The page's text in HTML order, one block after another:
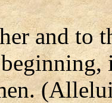
and to